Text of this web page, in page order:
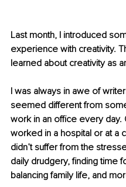
Last month, I introduced
experience with creativity.
learned about creativity as
I was always in awe of
seemed different from
work in an office every
worked in a hospital or at a
didn’t suffer from the
daily drudgery, finding time
balancing family life, and